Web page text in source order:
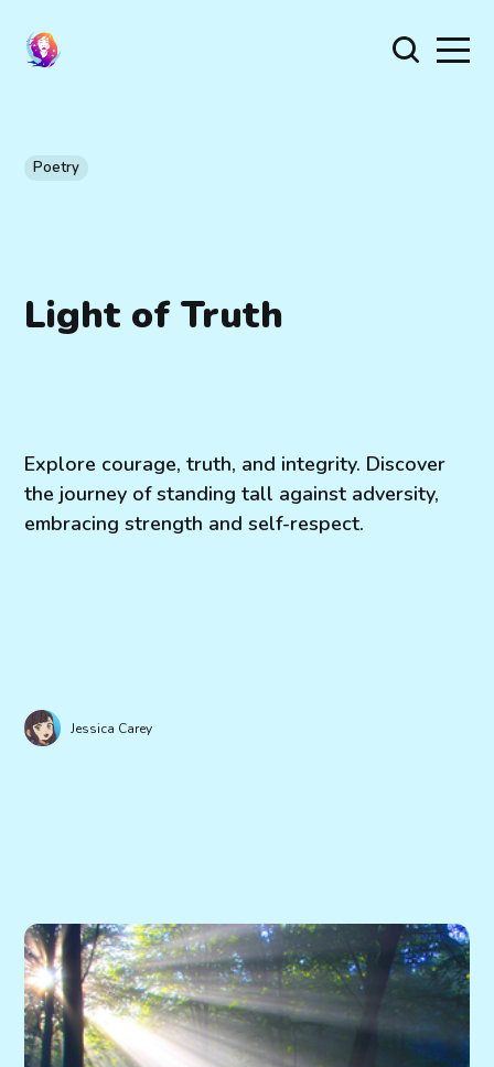
Poetry
Light of Truth
Explore courage, truth, and integrity. Discover
the journey of standing tall against adversity,
embracing strength and self-respect.
Jessica Carey